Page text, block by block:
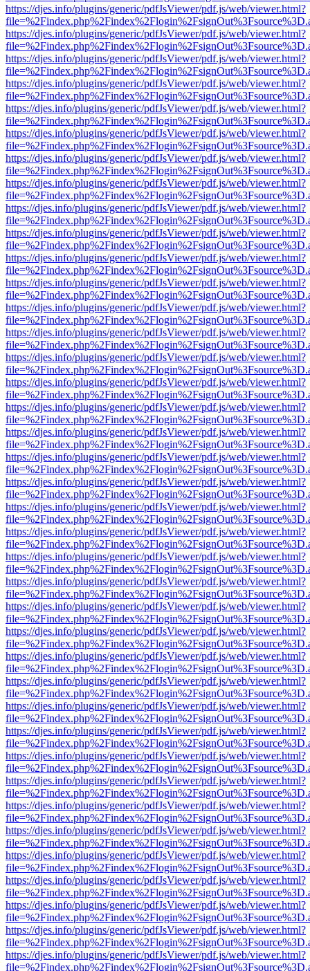
https://djes.info/plugins/generic/pdfJsViewer/pdf.js/web/viewer.html?
https://djes.info/plugins/generic/pdfJsViewer/pdf.js/web/viewer.html?
https://djes.info/plugins/generic/pdfJsViewer/pdf.js/web/viewer.html?
https://djes.info/plugins/generic/pdfJsViewer/pdf.js/web/viewer.html?
https://djes.info/plugins/generic/pdfJsViewer/pdf.js/web/viewer.html?
https://djes.info/plugins/generic/pdfJsViewer/pdf.js/web/viewer.html?
https://djes.info/plugins/generic/pdfJsViewer/pdf.js/web/viewer.html?
https://djes.info/plugins/generic/pdfJsViewer/pdf.js/web/viewer.html?
https://djes.info/plugins/generic/pdfJsViewer/pdf.js/web/viewer.html?
https://djes.info/plugins/generic/pdfJsViewer/pdf.js/web/viewer.html?
https://djes.info/plugins/generic/pdfJsViewer/pdf.js/web/viewer.html?
https://djes.info/plugins/generic/pdfJsViewer/pdf.js/web/viewer.html?
https://djes.info/plugins/generic/pdfJsViewer/pdf.js/web/viewer.html?
https://djes.info/plugins/generic/pdfJsViewer/pdf.js/web/viewer.html?
https://djes.info/plugins/generic/pdfJsViewer/pdf.js/web/viewer.html?
https://djes.info/plugins/generic/pdfJsViewer/pdf.js/web/viewer.html?
https://djes.info/plugins/generic/pdfJsViewer/pdf.js/web/viewer.html?
https://djes.info/plugins/generic/pdfJsViewer/pdf.js/web/viewer.html?
https://djes.info/plugins/generic/pdfJsViewer/pdf.js/web/viewer.html?
https://djes.info/plugins/generic/pdfJsViewer/pdf.js/web/viewer.html?
https://djes.info/plugins/generic/pdfJsViewer/pdf.js/web/viewer.html?
https://djes.info/plugins/generic/pdfJsViewer/pdf.js/web/viewer.html?
https://djes.info/plugins/generic/pdfJsViewer/pdf.js/web/viewer.html?
https://djes.info/plugins/generic/pdfJsViewer/pdf.js/web/viewer.html?
https://djes.info/plugins/generic/pdfJsViewer/pdf.js/web/viewer.html?
https://djes.info/plugins/generic/pdfJsViewer/pdf.js/web/viewer.html?
https://djes.info/plugins/generic/pdfJsViewer/pdf.js/web/viewer.html?
https://djes.info/plugins/generic/pdfJsViewer/pdf.js/web/viewer.html?
https://djes.info/plugins/generic/pdfJsViewer/pdf.js/web/viewer.html?
https://djes.info/plugins/generic/pdfJsViewer/pdf.js/web/viewer.html?
https://djes.info/plugins/generic/pdfJsViewer/pdf.js/web/viewer.html?
https://djes.info/plugins/generic/pdfJsViewer/pdf.js/web/viewer.html?
https://djes.info/plugins/generic/pdfJsViewer/pdf.js/web/viewer.html?
https://djes.info/plugins/generic/pdfJsViewer/pdf.js/web/viewer.html?
https://djes.info/plugins/generic/pdfJsViewer/pdf.js/web/viewer.html?
https://djes.info/plugins/generic/pdfJsViewer/pdf.js/web/viewer.html?
https://djes.info/plugins/generic/pdfJsViewer/pdf.js/web/viewer.html?
https://djes.info/plugins/generic/pdfJsViewer/pdf.js/web/viewer.html?
https://djes.info/plugins/generic/pdfJsViewer/pdf.js/web/viewer.html?